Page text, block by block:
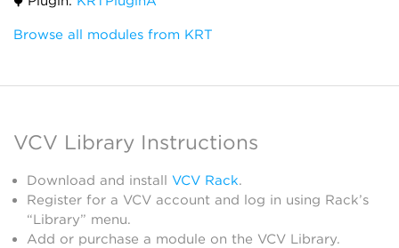
Browse all modules from KRT
VCV Library Instructions
Download and install VCV Rack.
Register for a VCV account and log in using Rack’s
“Library” menu.
Add or purchase a module on the VCV Library.